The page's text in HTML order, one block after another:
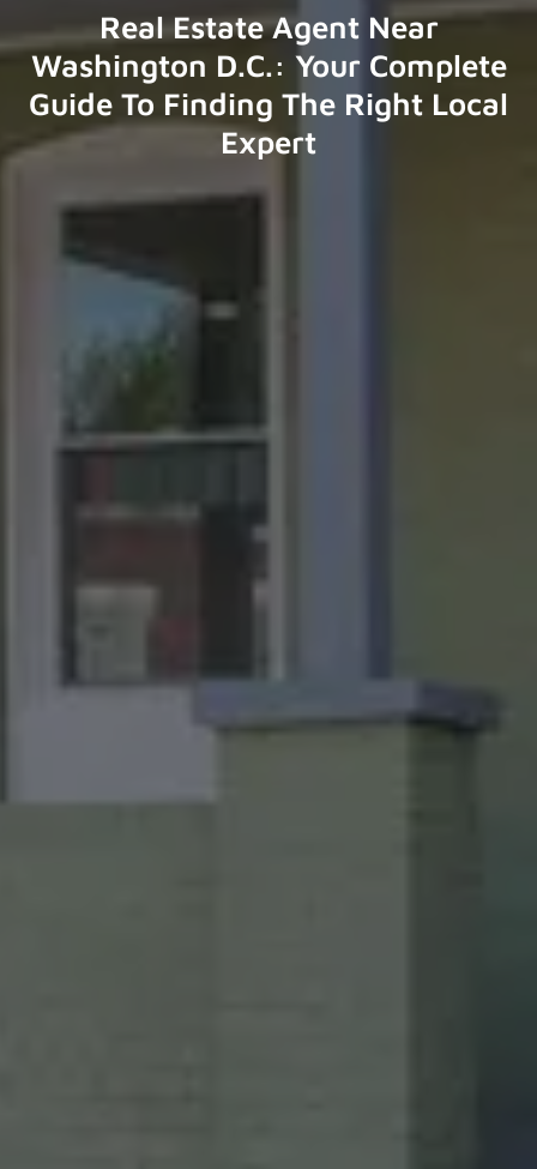
Real Estate Agent Near
Washington D.C.: Your Complete
Guide To Finding The Right Local
Expert